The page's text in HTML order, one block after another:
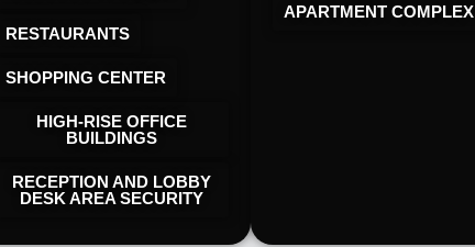
RESTAURANTS
SHOPPING CENTER
HIGH-RISE OFFICE
BUILDINGS
RECEPTION AND LOBBY
DESK AREA SECURITY
APARTMENT COMPLEX